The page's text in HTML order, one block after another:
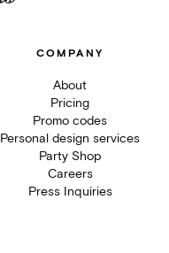
COMPANY
About
Pricing
Promo codes
Personal design services
Party Shop
Careers
Press Inquiries